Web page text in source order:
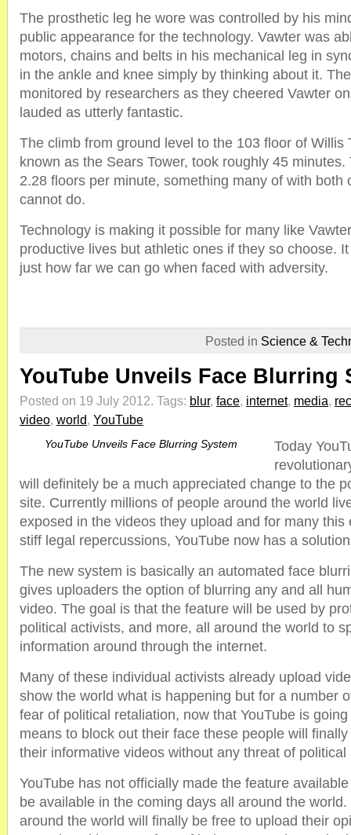
The prosthetic leg he wore was controlled by his
public appearance for the technology. Vawter was
motors, chains and belts in his mechanical leg in
in the ankle and knee simply by thinking about it.
monitored by researchers as they cheered Vawter
lauded as utterly fantastic.
The climb from ground level to the 103 floor of Willis
known as the Sears Tower, took roughly 45
2.28 floors per minute, something many of with both
cannot do.
Technology is making it possible for many like
productive lives but athletic ones if they so choose.
just how far we can go when faced with adversity.
Posted in Science &
YouTube Unveils Face Blurring
Posted on 19 July 2012. Tags: blur, face, internet, media,
video, world, YouTube
YouTube Unveils Face Blurring System
Today
will definitely be a much appreciated change to the
site. Currently millions of people around the world
exposed in the videos they upload and for many this
stiff legal repercussions, YouTube now has a
The new system is basically an automated face
gives uploaders the option of blurring any and all
video. The goal is that the feature will be used by
political activists, and more, all around the world to
information around through the internet.
Many of these individual activists already upload
show the world what is happening but for a number
fear of political retaliation, now that YouTube is
means to block out their face these people will
their informative videos without any threat of political
YouTube has not officially made the feature
be available in the coming days all around the
around the world will finally be free to upload their